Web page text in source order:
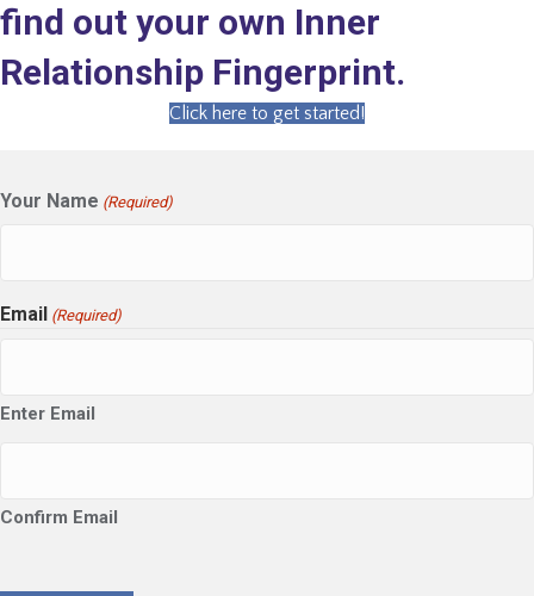
find out your own Inner
Relationship Fingerprint.
Click here to get started!
Your Name (Required)
Email (Required)
Enter Email
Confirm Email